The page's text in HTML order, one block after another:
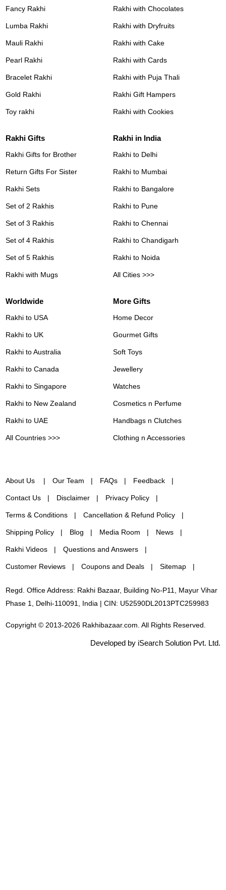
Fancy Rakhi
Lumba Rakhi
Mauli Rakhi
Pearl Rakhi
Bracelet Rakhi
Gold Rakhi
Toy rakhi
Rakhi with Chocolates
Rakhi with Dryfruits
Rakhi with Cake
Rakhi with Cards
Rakhi with Puja Thali
Rakhi Gift Hampers
Rakhi with Cookies
Rakhi Gifts
Rakhi Gifts for Brother
Return Gifts For Sister
Rakhi Sets
Set of 2 Rakhis
Set of 3 Rakhis
Set of 4 Rakhis
Set of 5 Rakhis
Rakhi with Mugs
Rakhi in India
Rakhi to Delhi
Rakhi to Mumbai
Rakhi to Bangalore
Rakhi to Pune
Rakhi to Chennai
Rakhi to Chandigarh
Rakhi to Noida
All Cities >>>
Worldwide
Rakhi to USA
Rakhi to UK
Rakhi to Australia
Rakhi to Canada
Rakhi to Singapore
Rakhi to New Zealand
Rakhi to UAE
All Countries >>>
More Gifts
Home Decor
Gourmet Gifts
Soft Toys
Jewellery
Watches
Cosmetics n Perfume
Handbags n Clutches
Clothing n Accessories
About Us Our Team FAQs Feedback
Contact Us Disclaimer Privacy Policy
Terms & Conditions Cancellation & Refund Policy
Shipping Policy Blog Media Room News
Rakhi Videos Questions and Answers
Customer Reviews Coupons and Deals Sitemap
Regd. Office Address: Rakhi Bazaar, Building No-P11, Mayur Vihar
Phase 1, Delhi-110091, India | CIN: U52590DL2013PTC259983
Copyright © 2013-2026 Rakhibazaar.com. All Rights Reserved.
Developed by iSearch Solution Pvt. Ltd.